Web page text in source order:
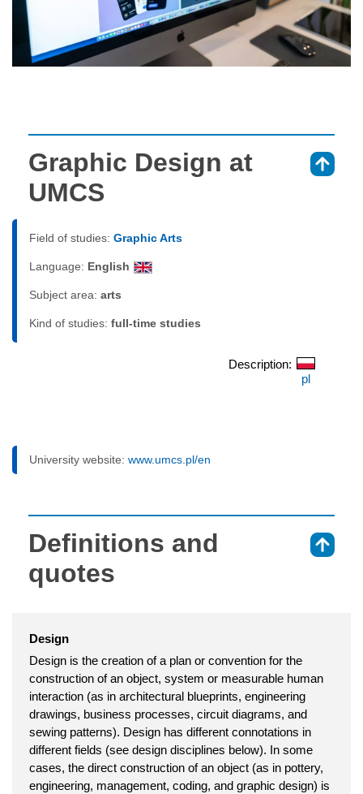
Graphic Design at
UMCS
Field of studies: Graphic Arts
Language: English
Subject area: arts
Kind of studies: full-time studies
Description:
pl
University website: www.umcs.pl/en
Definitions and
quotes
Design
Design is the creation of a plan or convention for the
construction of an object, system or measurable human
interaction (as in architectural blueprints, engineering
drawings, business processes, circuit diagrams, and
sewing patterns). Design has different connotations in
different fields (see design disciplines below). In some
cases, the direct construction of an object (as in pottery,
engineering, management, coding, and graphic design) is